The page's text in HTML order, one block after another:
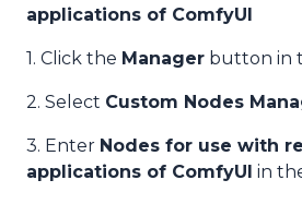
applications of ComfyUI
1. Click the Manager button in
2. Select Custom Nodes
3. Enter Nodes for use with
applications of ComfyUI in